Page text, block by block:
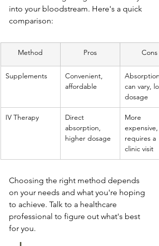
into your bloodstream. Here's a quick
comparison:
Method Pros Cons
Supplements
Convenient,
affordable
Absorption
can vary,
dosage
IV Therapy
Direct
absorption,
higher dosage
More
expensive,
requires a
clinic visit
Choosing the right method depends
on your needs and what you're hoping
to achieve. Talk to a healthcare
professional to figure out what's best
for you.